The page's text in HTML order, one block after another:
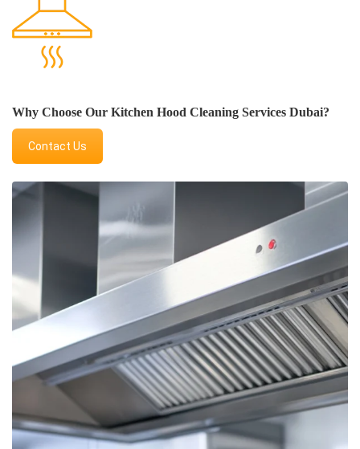
Why Choose Our Kitchen Hood Cleaning Services Dubai?
Contact Us